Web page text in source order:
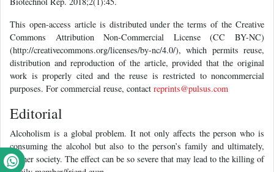
This open-access article is distributed under the terms of the Creative
Commons Attribution Non-Commercial License (CC BY-NC)
(http://creativecommons.org/licenses/by-nc/4.0/), which permits reuse,
distribution and reproduction of the article, provided that the original
work is properly cited and the reuse is restricted to noncommercial
purposes. For commercial reuse, contact reprints@pulsus.com
Editorial
Alcoholism is a global problem. It not only affects the person who is
consuming the alcohol but also to the person’s family and ultimately,
his/her society. The effect can be so severe that may lead to the killing of